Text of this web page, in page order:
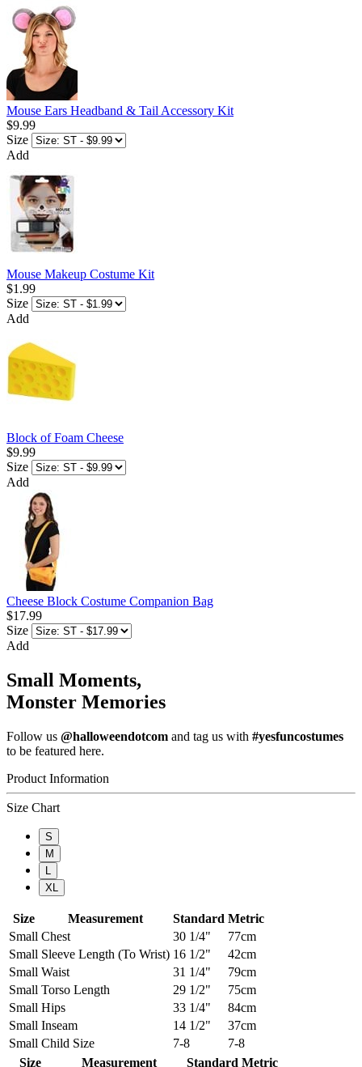
Mouse Ears Headband & Tail Accessory Kit
$9.99
Size
Add
Mouse Makeup Costume Kit
$1.99
Size
Add
Block of Foam Cheese
$9.99
Size
Add
Cheese Block Costume Companion Bag
$17.99
Size
Add
Small Moments,
Monster Memories
Follow us @halloweendotcom and tag us with #yesfuncostumes
to be featured here.
Product Information
Size Chart
S
M
XL
Size Measurement Standard Metric
Small Chest 30 1/4"
77cm
Small Sleeve Length (To Wrist) 16 1/2"
42cm
Small Waist 31 1/4"
79cm
Small Torso Length 29 1/2"
75cm
Small Hips 33 1/4"
84cm
Small Inseam 14 1/2"
37cm
Small Child Size 7-8
7-8
Size
Measurement Standard Metric